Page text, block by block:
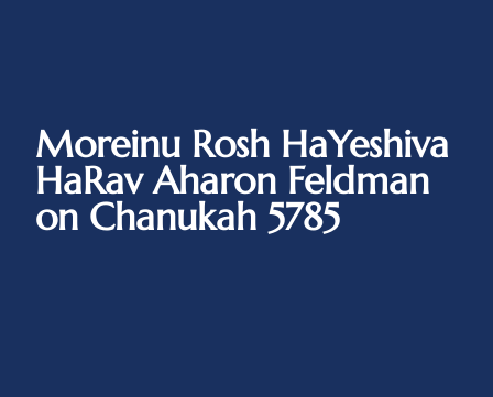
Moreinu Rosh HaYeshiva
HaRav Aharon Feldman
on Chanukah 5785